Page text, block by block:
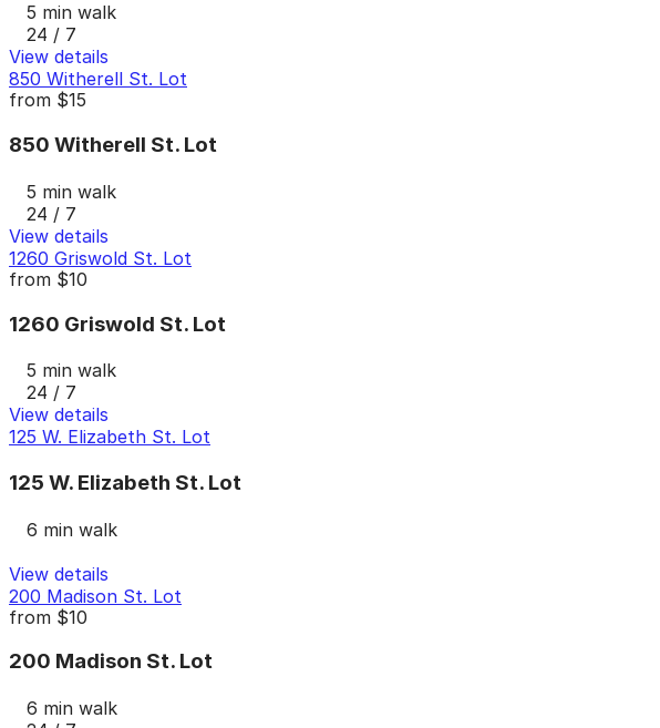
5 min walk
24 / 7
View details
850 Witherell St. Lot
from $15
850 Witherell St. Lot
5 min walk
24 / 7
View details
1260 Griswold St. Lot
from $10
1260 Griswold St. Lot
5 min walk
24 / 7
View details
125 W. Elizabeth St. Lot
125 W. Elizabeth St. Lot
6 min walk
View details
200 Madison St. Lot
from $10
200 Madison St. Lot
6 min walk